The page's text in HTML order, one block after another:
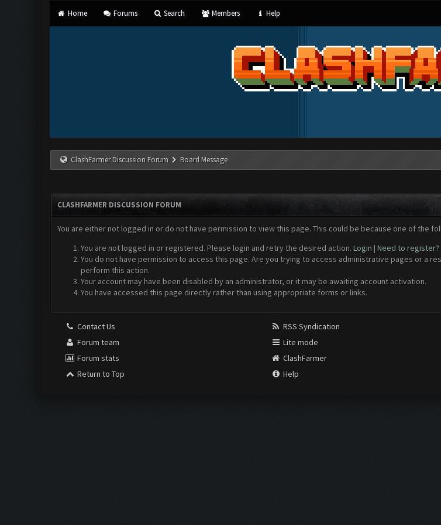
Home Forums Search Members Help
ClashFarmer Discussion Forum Board Message
CLASHFARMER DISCUSSION FORUM
You are either not logged in or do not have permission to view this page. This could be because one of the
You are not logged in or registered. Please login and retry the desired action. Login | Need to register?
You do not have permission to access this page. Are you trying to access administrative pages or a
perform this action.
Your account may have been disabled by an administrator, or it may be awaiting account activation.
You have accessed this page directly rather than using appropriate forms or links.
Contact Us
Forum team
Forum stats
Return to Top
RSS Syndication
Lite mode
ClashFarmer
Help